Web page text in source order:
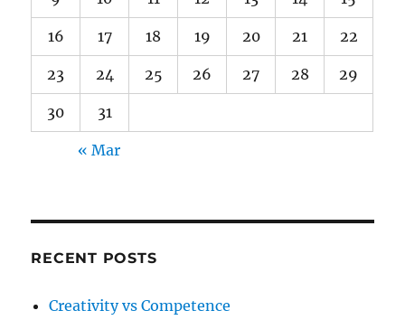
16 17 18 19 20 21 22
23 24 25 26 27 28 29
30 31
« Mar
RECENT POSTS
Creativity vs Competence